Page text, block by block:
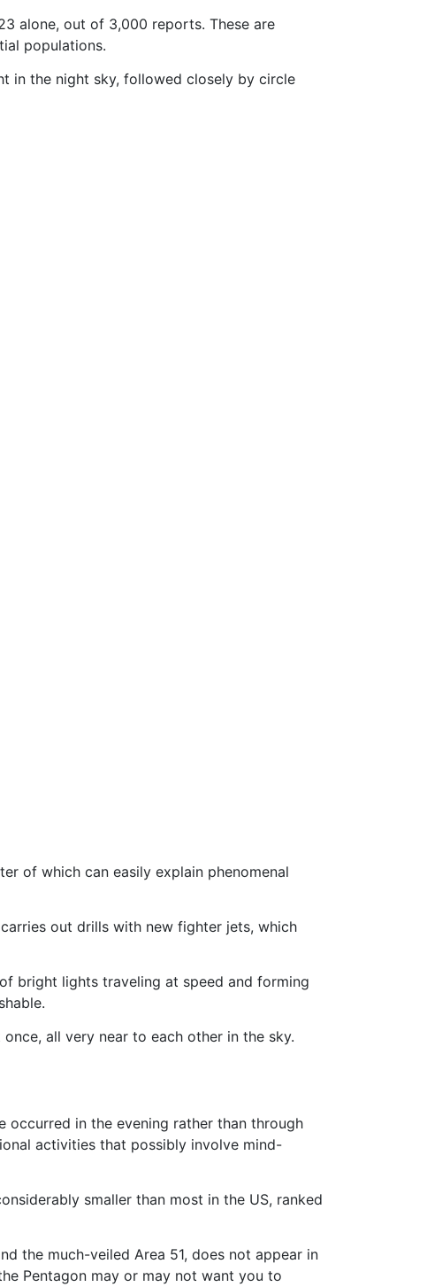
alone, out of 3,000 reports. These are
populations.
in the night sky, followed closely by circle
of which can easily explain phenomenal
out drills with new fighter jets, which
bright lights traveling at speed and forming
all very near to each other in the sky.
in the evening rather than through
activities that possibly involve mind-
smaller than most in the US, ranked
the much-veiled Area 51, does not appear in
Pentagon may or may not want you to